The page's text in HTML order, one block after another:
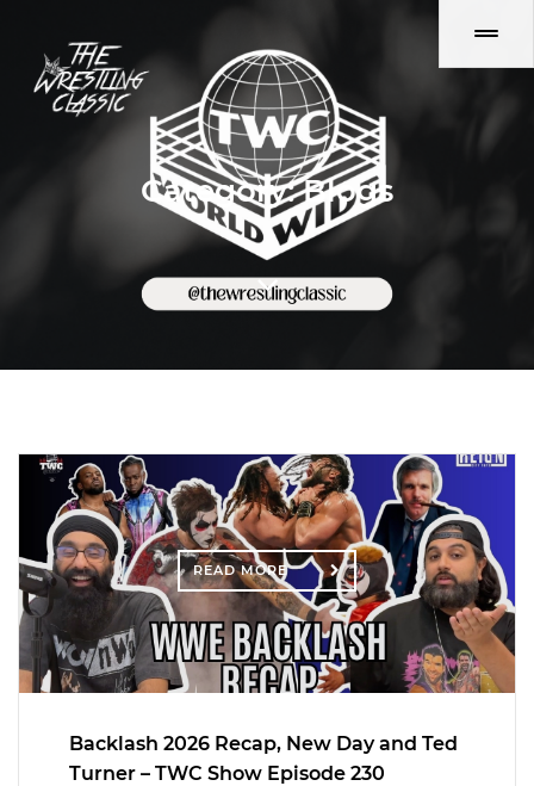
Category: Blogs
READ MORE
Backlash 2026 Recap, New Day and Ted
Turner – TWC Show Episode 230